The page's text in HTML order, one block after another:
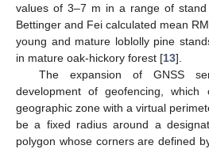
values of 3–7 m in a range of
Bettinger and Fei calculated mean
young and mature loblolly pine
in mature oak-hickory forest [13].
The expansion of GNSS
development of geofencing, which
geographic zone with a virtual
be a fixed radius around a
polygon whose corners are defined